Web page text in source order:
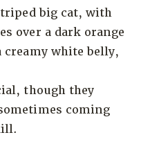
big cat, with
over a dark orange
creamy white belly,
though they
coming